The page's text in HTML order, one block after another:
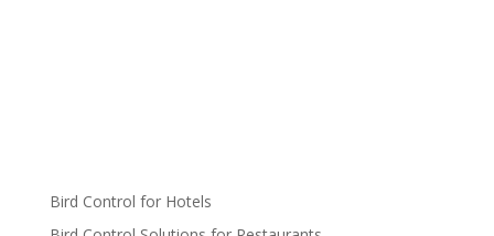
Bird Control for Hotels